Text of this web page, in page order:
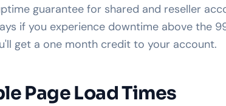
guarantee for shared and reseller
if you experience downtime above the
get a one month credit to your account.
Page Load Times